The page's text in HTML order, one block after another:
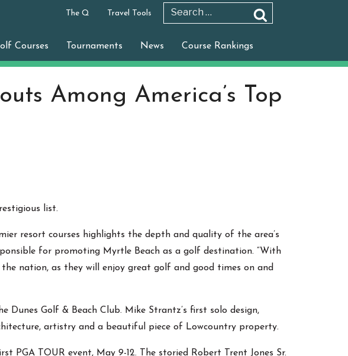
The Q Travel Tools
Courses Tournaments News Course Rankings
Among America’s Top
list.
resort courses highlights the depth and quality of the area’s
for promoting Myrtle Beach as a golf destination. “With
nation, as they will enjoy great golf and good times on and
Dunes Golf & Beach Club. Mike Strantz’s first solo design,
artistry and a beautiful piece of Lowcountry property.
PGA TOUR event, May 9-12. The storied Robert Trent Jones Sr.